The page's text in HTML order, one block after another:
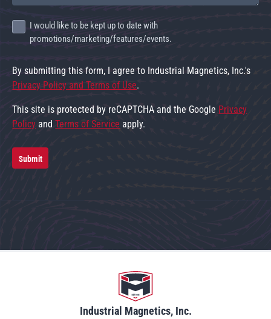
I would like to be kept up to date with
promotions/marketing/features/events.
By submitting this form, I agree to Industrial Magnetics, Inc.'s
Privacy Policy and Terms of Use.
This site is protected by reCAPTCHA and the Google Privacy
Policy andTerms of Service apply.
Submit
Go to home
Industrial Magnetics, Inc.